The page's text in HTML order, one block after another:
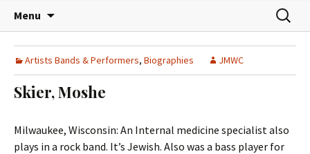
Menu
p
t
o
S
a
c
o
r
Artists Bands & Performers, Biographies JMWC
Skier, Moshe
Milwaukee, Wisconsin: An Internal medicine specialist also
plays in a rock band. It’s Jewish. Also was a bass player for